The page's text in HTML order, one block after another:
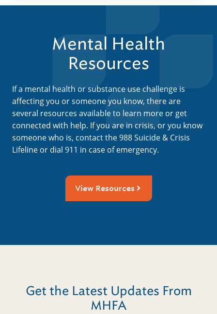
Mental Health
Resources
If a mental health or substance use challenge is
affecting you or someone you know, there are
several resources available to learn more or get
connected with help. If you are in crisis, or you know
someone who is, contact the 988 Suicide & Crisis
Lifeline or dial 911 in case of emergency.
View Resources
Get the Latest Updates From
MHFA